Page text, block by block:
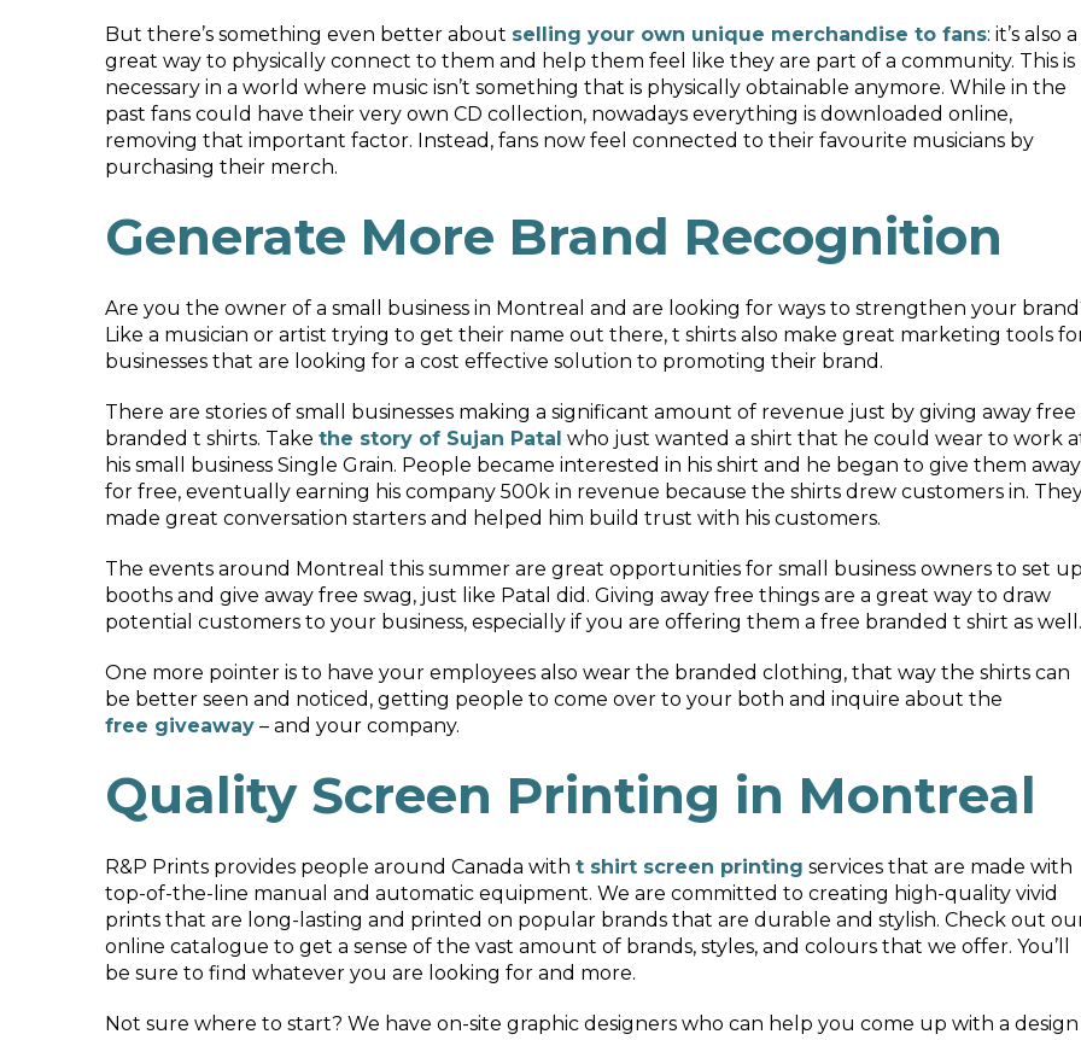
But there’s something even better about selling your own unique merchandise to fans: it’s also a
great way to physically connect to them and help them feel like they are part of a community. This is
necessary in a world where music isn’t something that is physically obtainable anymore. While in the
past fans could have their very own CD collection, nowadays everything is downloaded online,
removing that important factor. Instead, fans now feel connected to their favourite musicians by
purchasing their merch.
Generate More Brand Recognition
Are you the owner of a small business in Montreal and are looking for ways to strengthen your
Like a musician or artist trying to get their name out there, t shirts also make great marketing tools
businesses that are looking for a cost effective solution to promoting their brand.
There are stories of small businesses making a significant amount of revenue just by giving away free
branded t shirts. Take the story of Sujan Patal who just wanted a shirt that he could wear to work
his small business Single Grain. People became interested in his shirt and he began to give them away
for free, eventually earning his company 500k in revenue because the shirts drew customers in.
made great conversation starters and helped him build trust with his customers.
The events around Montreal this summer are great opportunities for small business owners to set up
booths and give away free swag, just like Patal did. Giving away free things are a great way to draw
potential customers to your business, especially if you are offering them a free branded t shirt as well.
One more pointer is to have your employees also wear the branded clothing, that way the shirts can
be better seen and noticed, getting people to come over to your both and inquire about the
free giveaway – and your company.
Quality Screen Printing in Montreal
R&P Prints provides people around Canada with t shirt screen printing services that are made with
top-of-the-line manual and automatic equipment. We are committed to creating high-quality vivid
prints that are long-lasting and printed on popular brands that are durable and stylish. Check out
online catalogue to get a sense of the vast amount of brands, styles, and colours that we offer. You’ll
be sure to find whatever you are looking for and more.
Not sure where to start? We have on-site graphic designers who can help you come up with a design